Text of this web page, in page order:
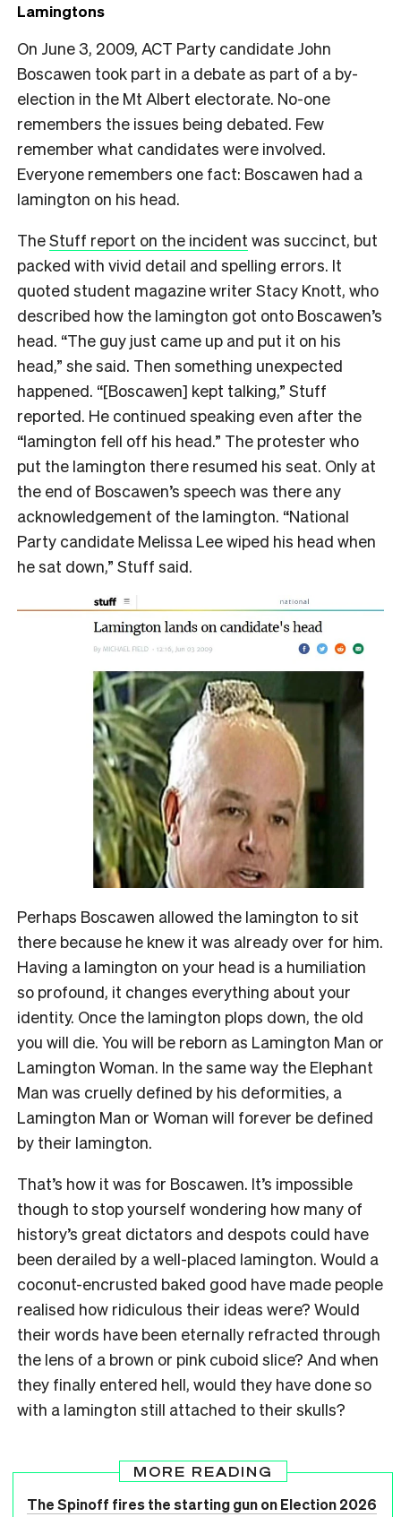
Lamingtons
On June 3, 2009, ACT Party candidate John
Boscawen took part in a debate as part of a by-
election in the Mt Albert electorate. No-one
remembers the issues being debated. Few
remember what candidates were involved.
Everyone remembers one fact: Boscawen had a
lamington on his head.
TheStuff report on the incident was succinct, but
packed with vivid detail and spelling errors. It
quoted student magazine writer Stacy Knott, who
described how the lamington got onto Boscawen’s
head. “The guy just came up and put it on his
head,” she said. Then something unexpected
happened. “[Boscawen] kept talking,” Stuff
reported. He continued speaking even after the
“lamington fell off his head.” The protester who
put the lamington there resumed his seat. Only at
the end of Boscawen’s speech was there any
acknowledgement of the lamington. “National
Party candidate Melissa Lee wiped his head when
he sat down,” Stuff said.
Perhaps Boscawen allowed the lamington to sit
there because he knew it was already over for him.
Having a lamington on your head is a humiliation
so profound, it changes everything about your
identity. Once the lamington plops down, the old
you will die. You will be reborn as Lamington Man or
Lamington Woman. In the same way the Elephant
Man was cruelly defined by his deformities, a
Lamington Man or Woman will forever be defined
by their lamington.
That’s how it was for Boscawen. It’s impossible
though to stop yourself wondering how many of
history’s great dictators and despots could have
been derailed by a well-placed lamington. Would a
coconut-encrusted baked good have made people
realised how ridiculous their ideas were? Would
their words have been eternally refracted through
the lens of a brown or pink cuboid slice? And when
they finally entered hell, would they have done so
with a lamington still attached to their skulls?
MORE READING
The Spinoff fires the starting gun on Election 2026